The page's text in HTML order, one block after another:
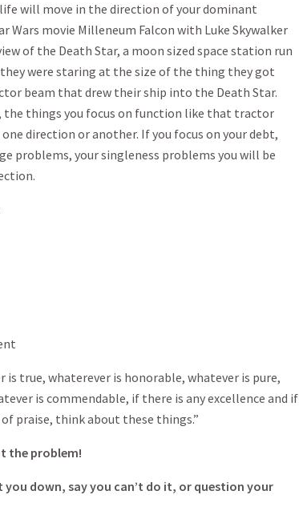
life will move in the direction of your dominant
Wars movie Milleneum Falcon with Luke Skywalker
of the Death Star, a moon sized space station run
were staring at the size of the thing they got
beam that drew their ship into the Death Star.
the things you focus on function like that tractor
direction or another. If you focus on your debt,
problems, your singleness problems you will be
is true, whaterever is honorable, whatever is pure,
is commendable, if there is any excellence and if
praise, think about these things.”
the problem!
you down, say you can’t do it, or question your